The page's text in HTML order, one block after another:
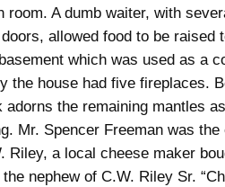
room. A dumb waiter, with
allowed food to be raised
which was used as a
the house had five fireplaces.
adorns the remaining mantles
Mr. Spencer Freeman was the
Riley, a local cheese maker
nephew of C.W. Riley Sr.